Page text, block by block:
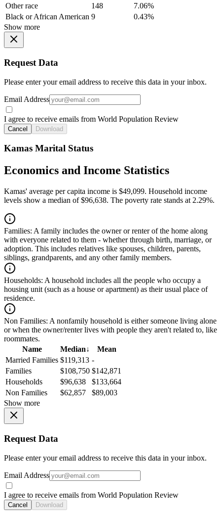
Other race
148
7.06%
Black or African American 9
0.43%
Show more
Request Data
Please enter your email address to receive this data in your inbox.
Email Address
I agree to receive emails from World Population Review
Cancel Download
Kamas Marital Status
Economics and Income Statistics
Kamas' average per capita income is $49,099. Household income
levels show a median of $96,638. The poverty rate stands at 2.29%.
Families: A family includes the owner or renter of the home along
with everyone related to them - whether through birth, marriage, or
adoption. This includes relatives like spouses, children, parents,
siblings, grandparents, and any other family members.
Households: A household includes all the people who occupy a
housing unit (such as a house or apartment) as their usual place of
residence.
Non Families: A nonfamily household is either someone living alone
or when the owner/renter lives with people they aren't related to, like
roommates.
Name
Median↓
Mean
Married Families $119,313 -
Families
$108,750 $142,871
Households
$96,638
$133,664
Non Families
$62,857
$89,003
Show more
Request Data
Please enter your email address to receive this data in your inbox.
Email Address
I agree to receive emails from World Population Review
Cancel Download